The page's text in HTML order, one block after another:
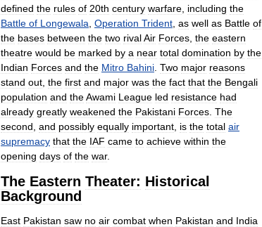
defined the rules of 20th century warfare including the
Battle of Longewala Operation Trident as well as Battle of
the bases between the two rivalAir Forces the eastern
theatre would be marked by a near total domination by the
Indian Forces and the Mitro Bahini Two major reasons
stand out the first and major was the fact that the Bengali
population and theAwami League led resistance had
already greatly weakened the Pakistani Forces The
second and possibly equally important is the total air
supremacy that the IAF came to achieve within the
opening days of the war.
The Eastern Theater: Historical
Background
East Pakistan saw no air combat when Pakistan and India